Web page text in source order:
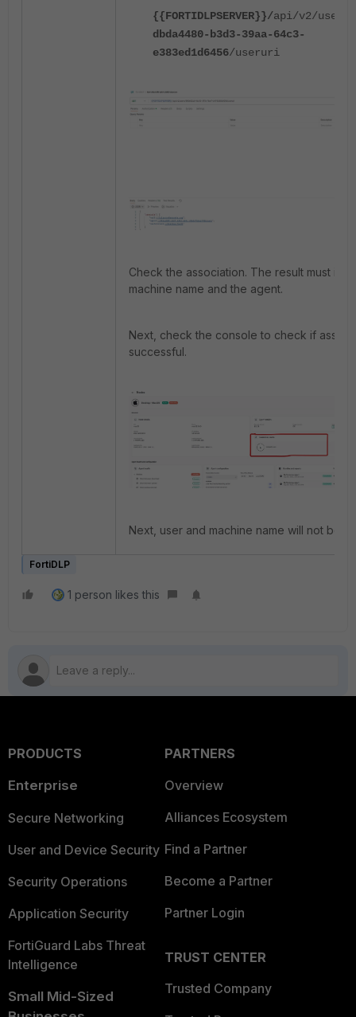
{{FORTIDLPSERVER}}/api/v2/users/
dbda4480-b3d3-39aa-64c3-
e383ed1d6456/useruri
Check the association. The result must
machine name and the agent.
Next, check the console to check if
successful.
Next, user and machine name will not be
FortiDLP
1 person likes this
PRODUCTS
Enterprise
Secure Networking
User and Device Security
Security Operations
Application Security
FortiGuard Labs Threat
Intelligence
Small Mid-Sized
PARTNERS
Overview
Alliances Ecosystem
Find a Partner
Become a Partner
Partner Login
TRUST CENTER
Trusted Company